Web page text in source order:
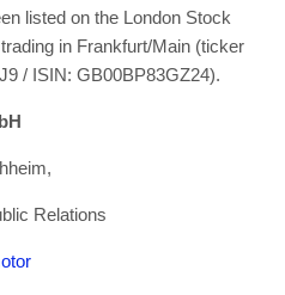
listed on the London Stock
in Frankfurt/Main (ticker
/ ISIN: GB00BP83GZ24).
Relations